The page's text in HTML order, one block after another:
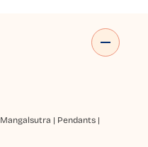
Mangalsutra | Pendants|